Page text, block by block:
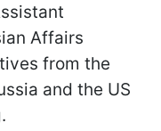
Affairs
from the
and the US